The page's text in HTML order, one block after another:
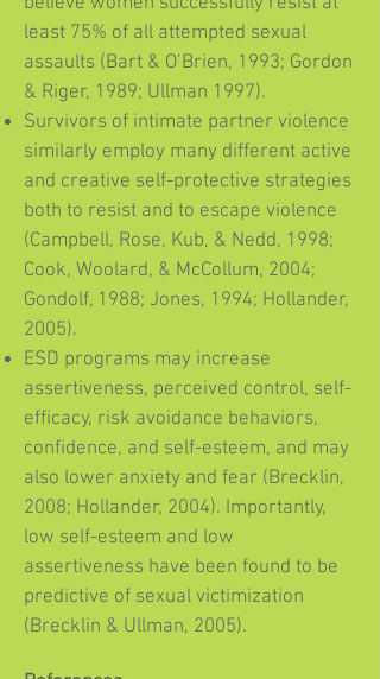
least 75% of all attempted sexual
assaults (Bart & O’Brien, 1993; Gordon
& Riger, 1989; Ullman 1997).
Survivors of intimate partner violence
similarly employ many different active
and creative self-protective strategies
both to resist and to escape violence
(Campbell, Rose, Kub, & Nedd, 1998;
Cook, Woolard, & McCollum, 2004;
Gondolf, 1988; Jones, 1994; Hollander,
2005).
ESD programs may increase
assertiveness, perceived control, self-
efficacy, risk avoidance behaviors,
confidence, and self-esteem, and may
also lower anxiety and fear (Brecklin,
2008; Hollander, 2004). Importantly,
low self-esteem and low
assertiveness have been found to be
predictive of sexual victimization
(Brecklin & Ullman, 2005).